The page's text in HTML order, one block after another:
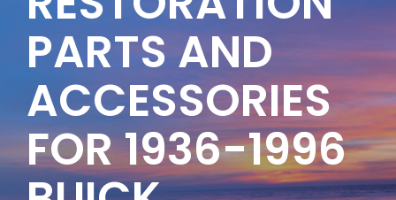
PARTS AND
ACCESSORIES
FOR 1936-1996